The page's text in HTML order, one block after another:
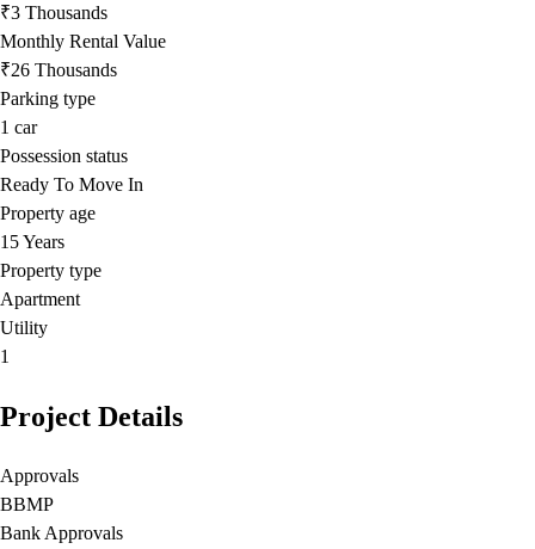
₹3 Thousands
Monthly Rental Value
₹26 Thousands
Parking type
1 car
Possession status
Ready To Move In
Property age
15 Years
Property type
Apartment
Utility
1
Project Details
Approvals
BBMP
Bank Approvals